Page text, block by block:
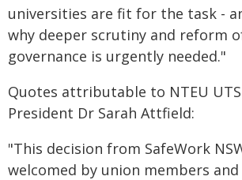
universities are fit for the task -
why deeper scrutiny and reform
governance is urgently needed."
Quotes attributable to NTEU
President Dr Sarah Attfield:
"This decision from SafeWork
welcomed by union members